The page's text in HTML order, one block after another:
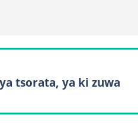
tsorata, ya ki zuwa